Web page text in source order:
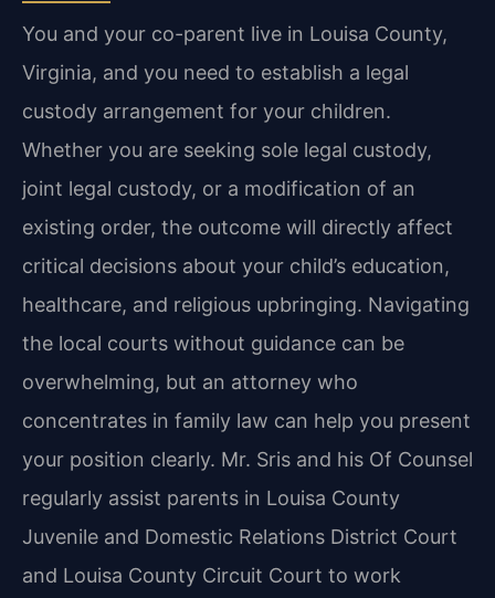
You and your co-parent live in Louisa County,
Virginia, and you need to establish a legal
custody arrangement for your children.
Whether you are seeking sole legal custody,
joint legal custody, or a modification of an
existing order, the outcome will directly affect
critical decisions about your child’s education,
healthcare, and religious upbringing. Navigating
the local courts without guidance can be
overwhelming, but an attorney who
concentrates in family law can help you present
your position clearly. Mr. Sris and his Of Counsel
regularly assist parents in Louisa County
Juvenile and Domestic Relations District Court
and Louisa County Circuit Court to work